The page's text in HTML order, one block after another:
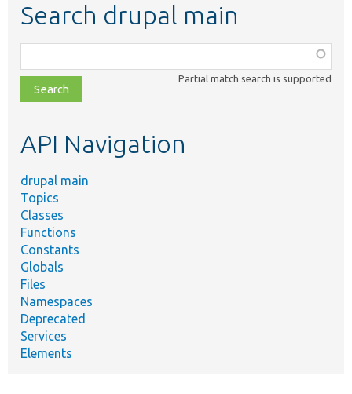
Search drupal main
class,
file,
topic,
Partial match search is supported
API Navigation
drupal main
Topics
Classes
Functions
Constants
Globals
Files
Namespaces
Deprecated
Services
Elements